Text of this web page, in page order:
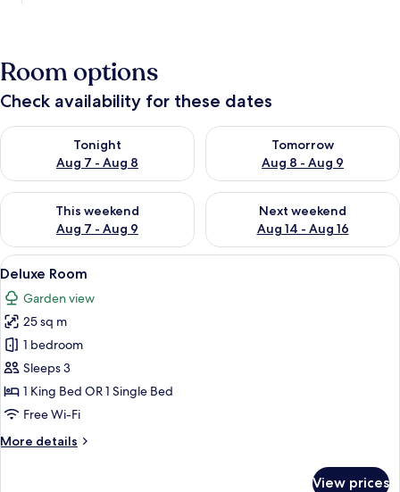
Room options
Check availability for these dates
Tonight
Aug 7 - Aug 8
Check availability for tonight Aug 7 - Aug 8
Tomorrow
Aug 8 - Aug 9
Check availability for
This weekend
Aug 7 - Aug 9
Check availability for this weekend Aug 7 - Aug 9
Next weekend
Aug 14 - Aug 16
Check availability for next
View
all
photos
for
Deluxe
Room
22
Deluxe Room
Garden view
25 sq m
1 bedroom
Sleeps 3
1 King Bed OR 1 Single Bed
Free Wi-Fi
More details
More
View prices